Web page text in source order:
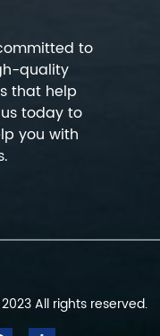
to
quality
that help
today to
you with
All rights reserved.